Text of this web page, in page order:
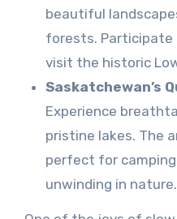
beautiful
forests.
visit the historic
Saskatchewan’s
Experience
pristine lakes. The
perfect for
unwinding in nature.